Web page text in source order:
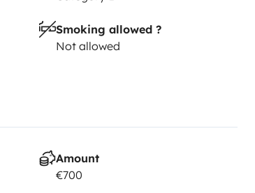
Smoking allowed ?
Not allowed
Amount
€700